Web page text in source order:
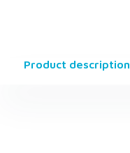
Product description